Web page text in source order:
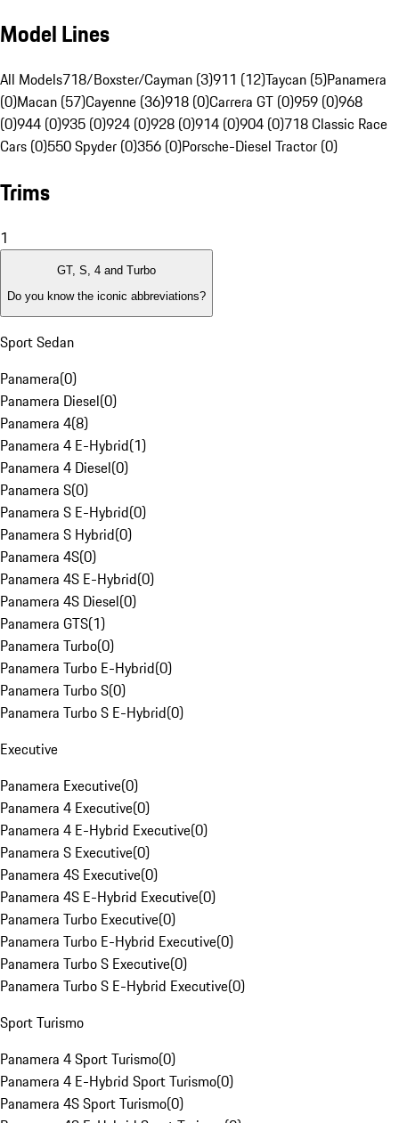
Model Lines
All Models718/Boxster/Cayman (3)911 (12)Taycan (5)Panamera
(0)Macan (57)Cayenne (36)918 (0)Carrera GT (0)959 (0)968
(0)944 (0)935 (0)924 (0)928 (0)914 (0)904 (0)718 Classic Race
Cars (0)550 Spyder (0)356 (0)Porsche-Diesel Tractor (0)
Trims
1
GT, S, 4 and Turbo
Do you know the iconic abbreviations?
Sport Sedan
Panamera(0)
Panamera Diesel(0)
Panamera 4(8)
Panamera 4 E-Hybrid(1)
Panamera 4 Diesel(0)
Panamera S(0)
Panamera S E-Hybrid(0)
Panamera S Hybrid(0)
Panamera 4S(0)
Panamera 4S E-Hybrid(0)
Panamera 4S Diesel(0)
Panamera GTS(1)
Panamera Turbo(0)
Panamera Turbo E-Hybrid(0)
Panamera Turbo S(0)
Panamera Turbo S E-Hybrid(0)
Executive
Panamera Executive(0)
Panamera 4 Executive(0)
Panamera 4 E-Hybrid Executive(0)
Panamera S Executive(0)
Panamera 4S Executive(0)
Panamera 4S E-Hybrid Executive(0)
Panamera Turbo Executive(0)
Panamera Turbo E-Hybrid Executive(0)
Panamera Turbo S Executive(0)
Panamera Turbo S E-Hybrid Executive(0)
Sport Turismo
Panamera 4 Sport Turismo(0)
Panamera 4 E-Hybrid Sport Turismo(0)
Panamera 4S Sport Turismo(0)